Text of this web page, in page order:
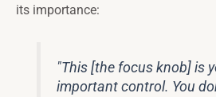
its importance:
"This [the focus knob] is
important control. You